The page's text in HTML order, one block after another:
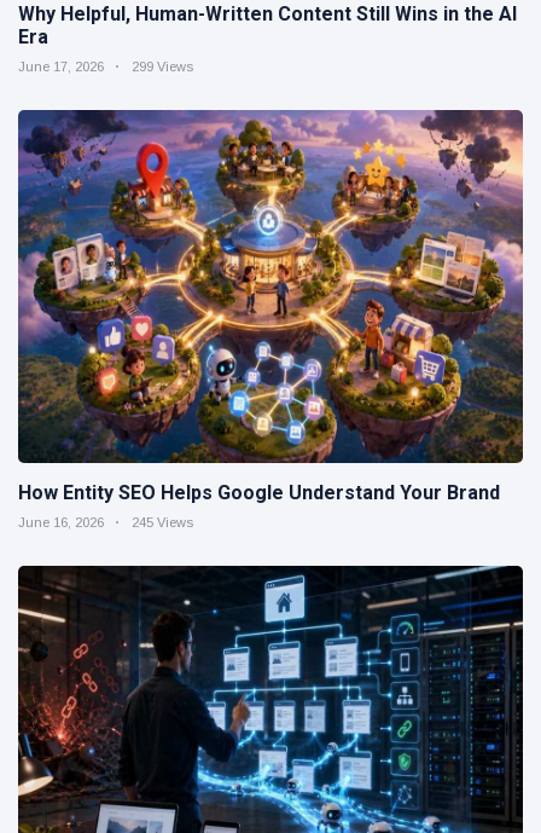
Why Helpful, Human-Written Content Still Wins in the AI
Era
June 17, 2026 299 Views
How Entity SEO Helps Google Understand Your Brand
June 16, 2026 245 Views